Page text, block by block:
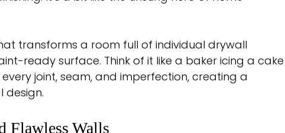
transforms a room full of individual drywall
ready surface. Think of it like a baker icing a cake
joint, seam, and imperfection, creating a
design.
Flawless Walls